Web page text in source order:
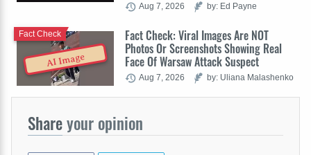
Aug 7, 2026 by: Ed Payne
AI Image
Fact Check: Viral Images Are NOT
Photos Or Screenshots Showing Real
Face Of Warsaw Attack Suspect
Fact Check
Aug 7, 2026 by: Uliana Malashenko
Shareyour opinion